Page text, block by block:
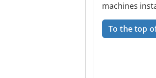
machines
To the top